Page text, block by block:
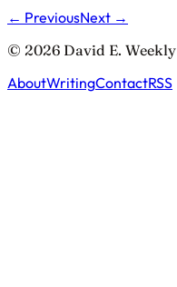
← PreviousNext →
© 2026 David E. Weekly
AboutWritingContactRSS